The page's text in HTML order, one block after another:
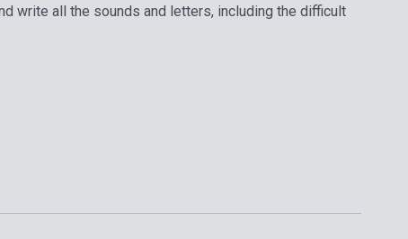
write all the sounds and letters, including the difficult